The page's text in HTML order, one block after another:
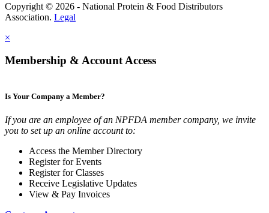
Copyright © 2026 - National Protein & Food Distributors
Association. Legal
×
Membership & Account Access
Is Your Company a Member?
If you are an employee of an NPFDA member company, we invite
you to set up an online account to:
Access the Member Directory
Register for Events
Register for Classes
Receive Legislative Updates
View & Pay Invoices